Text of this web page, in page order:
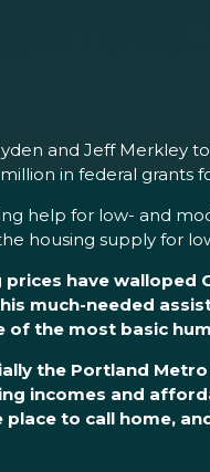
and Jeff Merkley
in federal grants
help for low- and
housing supply for
prices have
much-needed
of the most basic
the Portland
incomes and
to call home,